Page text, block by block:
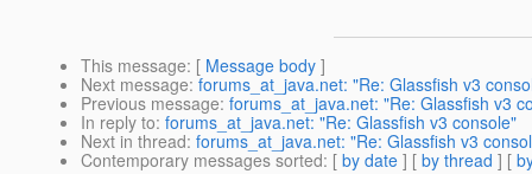
This message: [ Message body ]
Next message: forums_at_java.net: "Re: Glassfish v3
Previous message: forums_at_java.net: "Re: Glassfish v3
In reply to: forums_at_java.net: "Re: Glassfish v3 console"
Next in thread: forums_at_java.net: "Re: Glassfish v3
Contemporary messages sorted: [ by date ] [ by thread ] [